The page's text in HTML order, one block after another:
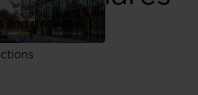
and documents